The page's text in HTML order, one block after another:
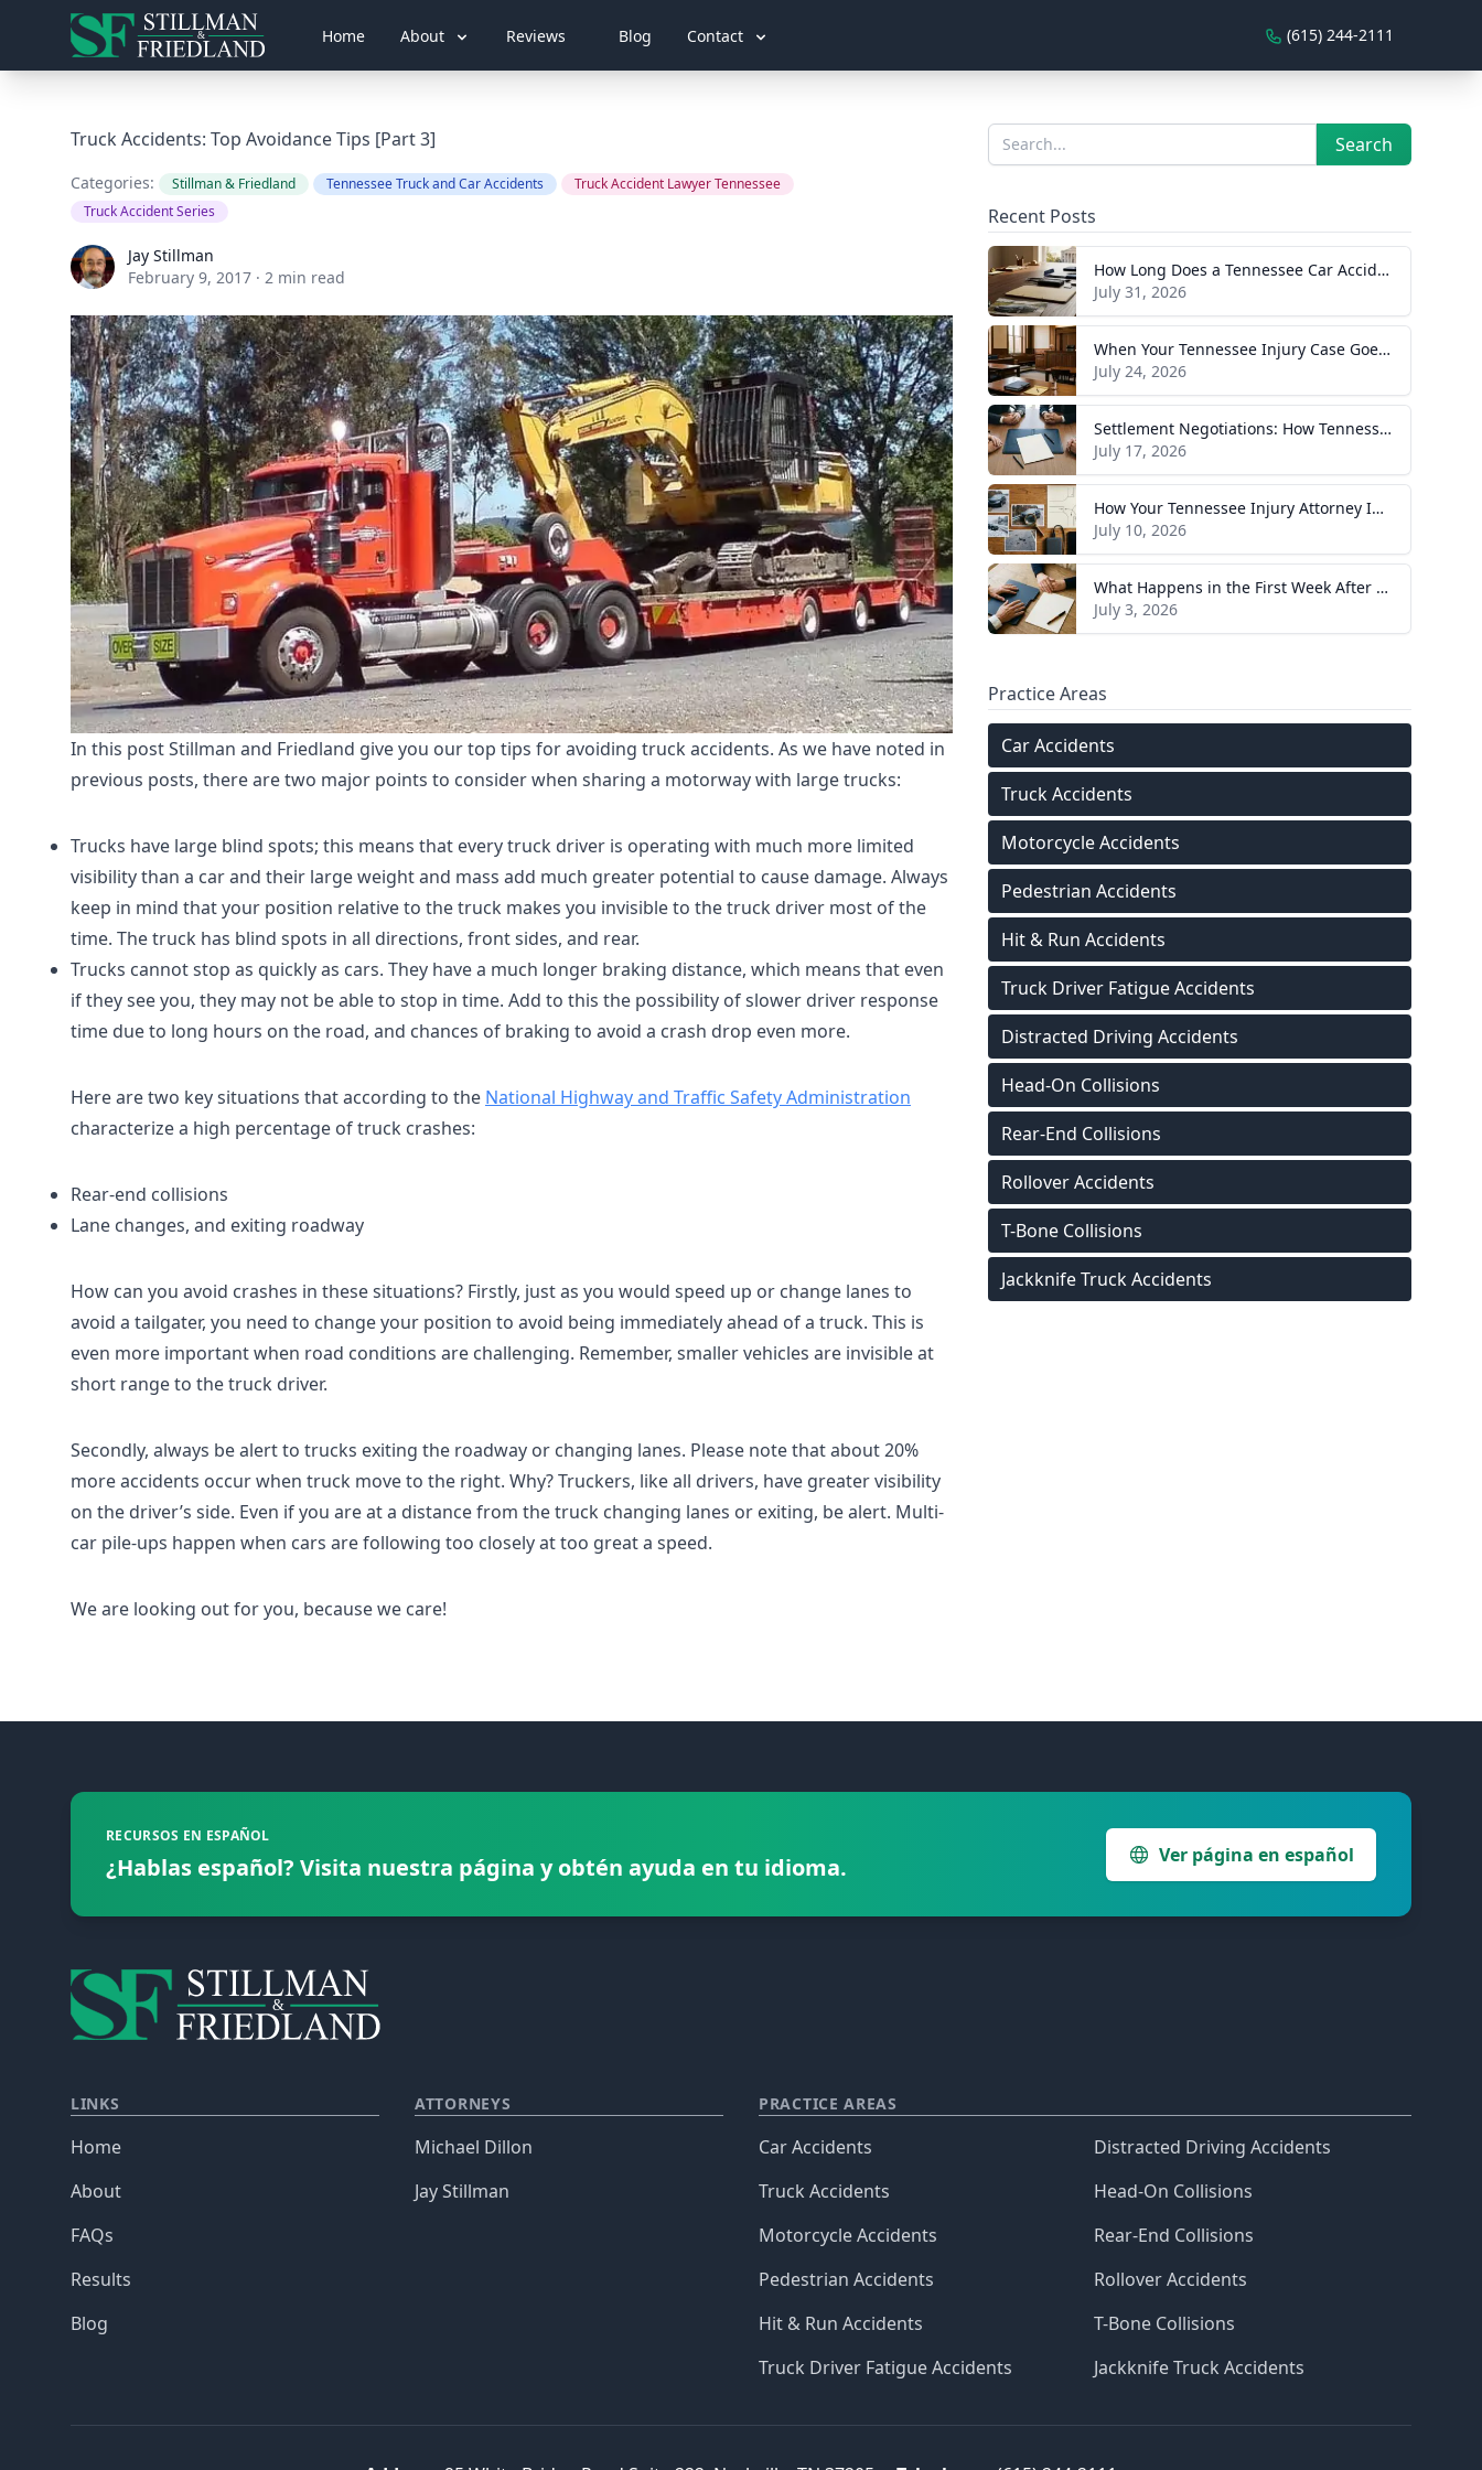
Home About Reviews Blog Contact (615) 244-2111
Truck Accidents: Top Avoidance Tips [Part 3]
Categories: Stillman & Friedland Tennessee Truck and Car Accidents
Truck Accident Lawyer Tennessee
Truck Accident Series
Jay StillmanJay Stillman
February 9, 2017 · 2 min read
In this post Stillman and Friedland give you our top tips for avoiding truck accidents. As we have noted in
previous posts, there are two major points to consider when sharing a motorway with large trucks:
Trucks have large blind spots; this means that every truck driver is operating with much more limited
visibility than a car and their large weight and mass add much greater potential to cause damage. Always
keep in mind that your position relative to the truck makes you invisible to the truck driver most of the
time. The truck has blind spots in all directions, front sides, and rear.
Trucks cannot stop as quickly as cars. They have a much longer braking distance, which means that even
if they see you, they may not be able to stop in time. Add to this the possibility of slower driver response
time due to long hours on the road, and chances of braking to avoid a crash drop even more.
Here are two key situations that according to the National Highway and Traffic Safety Administration
characterize a high percentage of truck crashes:
Rear-end collisions
Lane changes, and exiting roadway
How can you avoid crashes in these situations? Firstly, just as you would speed up or change lanes to
avoid a tailgater, you need to change your position to avoid being immediately ahead of a truck. This is
even more important when road conditions are challenging. Remember, smaller vehicles are invisible at
short range to the truck driver.
Secondly, always be alert to trucks exiting the roadway or changing lanes. Please note that about 20%
more accidents occur when truck move to the right. Why? Truckers, like all drivers, have greater visibility
on the driver’s side. Even if you are at a distance from the truck changing lanes or exiting, be alert. Multi-
car pile-ups happen when cars are following too closely at too great a speed.
We are looking out for you, because we care!
Sidebar
Search Search
Recent Posts
How Long Does a Tennessee Car Accident Case Take? A Realistic Timeline
July 31, 2026
When Your Tennessee Injury Case Goes to Trial: What to Expect
July 24, 2026
Settlement Negotiations: How Tennessee Injury Claims Actually Resolve
July 17, 2026
How Your Tennessee Injury Attorney Investigates and Builds Your Case
July 10, 2026
What Happens in the First Week After You Hire a Tennessee Injury Attorney
July 3, 2026
Practice Areas
Car Accidents
Truck Accidents
Motorcycle Accidents
Pedestrian Accidents
Hit & Run Accidents
Truck Driver Fatigue Accidents
Distracted Driving Accidents
Head-On Collisions
Rear-End Collisions
Rollover Accidents
T-Bone Collisions
Jackknife Truck Accidents
RECURSOS EN ESPAÑOL
¿Hablas español? Visita nuestra página y obtén ayuda en tu idioma. Ver página en español
LINKS
Home
About
FAQs
Results
Blog
ATTORNEYS
Michael Dillon
Jay Stillman
PRACTICE AREAS
Car Accidents
Truck Accidents
Motorcycle Accidents
Pedestrian Accidents
Hit & Run Accidents
Truck Driver Fatigue Accidents
Distracted Driving Accidents
Head-On Collisions
Rear-End Collisions
Rollover Accidents
T-Bone Collisions
Jackknife Truck Accidents